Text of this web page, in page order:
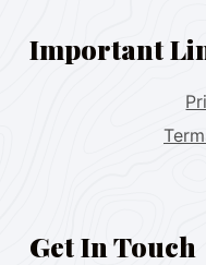
Important
Get In Touch